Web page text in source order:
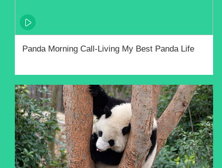
Panda Morning Call-Living My Best Panda Life